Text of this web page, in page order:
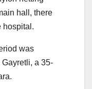
hall, there
hospital.
was
Gayretli, a 35-